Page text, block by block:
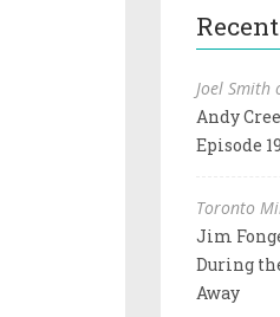
Joel Smith
Andy
Episode
Toronto
Jim
During
Away